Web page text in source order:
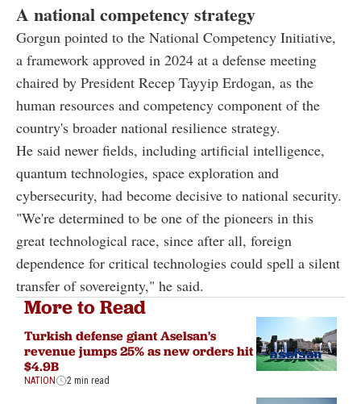
A national competency strategy
Gorgun pointed to the National Competency Initiative,
a framework approved in 2024 at a defense meeting
chaired by President Recep Tayyip Erdogan, as the
human resources and competency component of the
country's broader national resilience strategy.
He said newer fields, including artificial intelligence,
quantum technologies, space exploration and
cybersecurity, had become decisive to national security.
"We're determined to be one of the pioneers in this
great technological race, since after all, foreign
dependence for critical technologies could spell a silent
transfer of sovereignty," he said.
More to Read
Turkish defense giant Aselsan's
revenue jumps 25% as new orders hit
$4.9B
NATION 2 min read